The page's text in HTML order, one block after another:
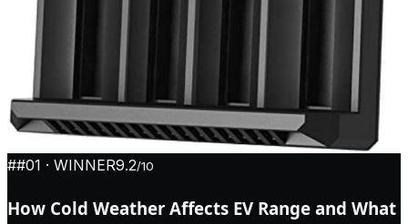
##01 · WINNER9.2/10
How Cold Weather Affects EV Range and What